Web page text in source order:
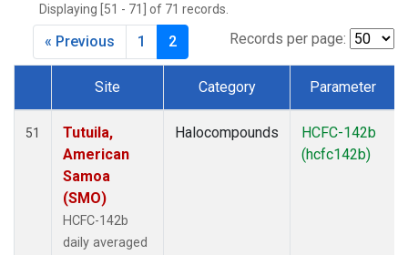
Displaying [51 - 71] of 71 records.
Records per page:
« Previous 1 2
Dataset Number
Site Category Parameter
51
Tutuila,
American
Samoa
(SMO)
HCFC-142b
daily averaged
Halocompounds
HCFC-142b
(hcfc142b)